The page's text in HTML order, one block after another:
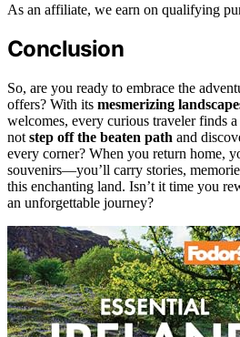
As an affiliate, we earn on qualifying
Conclusion
So, are you ready to embrace the
offers? With its mesmerizing
welcomes, every curious traveler finds
not step off the beaten path and
every corner? When you return home,
souvenirs—you’ll carry stories,
this enchanting land. Isn’t it time you
an unforgettable journey?